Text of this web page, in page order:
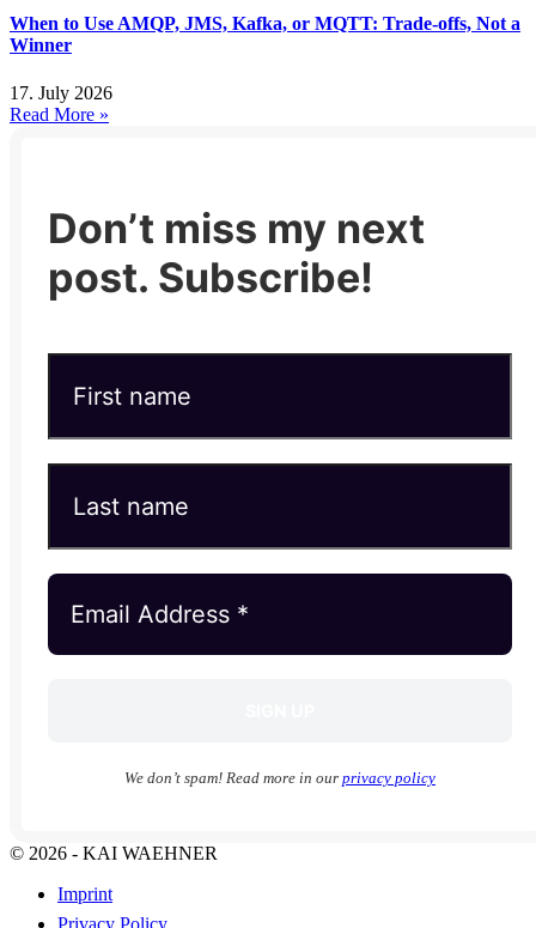
When to Use AMQP, JMS, Kafka, or MQTT: Trade-offs, Not a
Winner
17. July 2026
Read More »
Don’t miss my next
post. Subscribe!
We don’t spam! Read more in our privacy policy
© 2026 - KAI WAEHNER
Imprint
Privacy Policy